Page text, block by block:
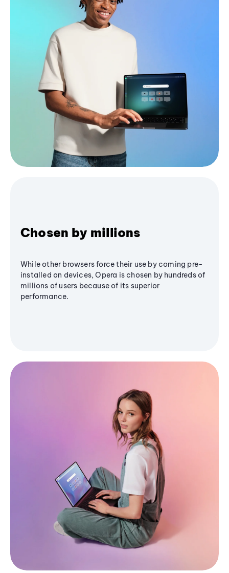
Chosen by millions
While other browsers force their use by coming pre-
installed on devices, Opera is chosen by hundreds of
millions of users because of its superior
performance.